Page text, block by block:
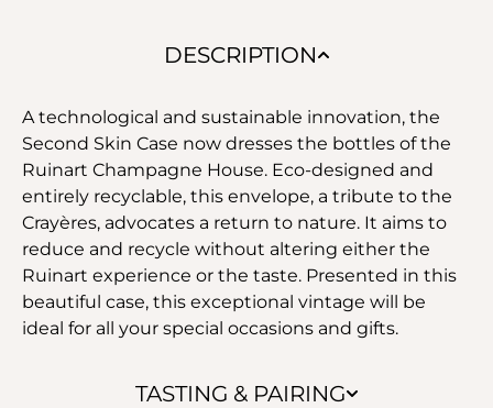
DESCRIPTION
TASTING & PAIRING
A technological and sustainable innovation, the
Second Skin Case now dresses the bottles of the
Ruinart Champagne House. Eco-designed and
entirely recyclable, this envelope, a tribute to the
Crayères, advocates a return to nature. It aims to
reduce and recycle without altering either the
Ruinart experience or the taste. Presented in this
beautiful case, this exceptional vintage will be
ideal for all your special occasions and gifts.